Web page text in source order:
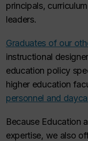
principals,
leaders.
Graduates of our
instructional
education policy
higher education
personnel and
Because Education
expertise, we also